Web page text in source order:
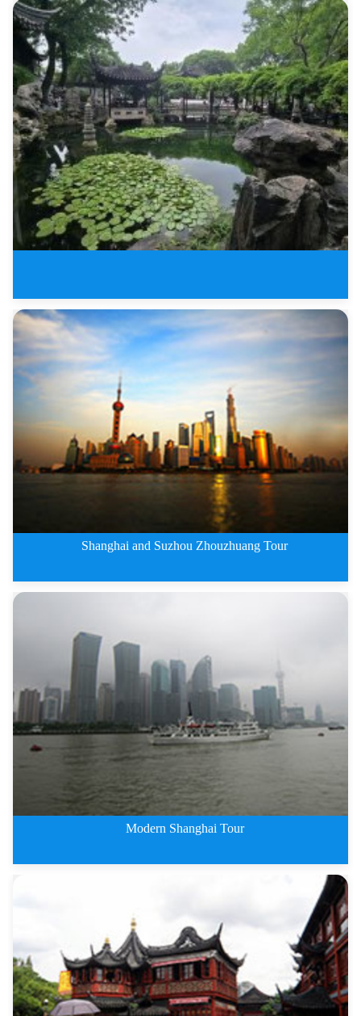
6 Days Leisure Tour of Jiangnan
6 Days Shanghai,Hangzhou and Su
Shanghai and Suzhou Zhouzhuang Tour
5 Days Shanghai and Suzhou Zhou
Modern Shanghai Tour
1 Day Modern Shanghai Tour